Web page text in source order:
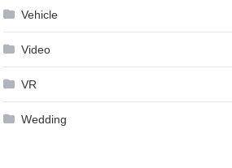
Vehicle
Video
VR
Wedding